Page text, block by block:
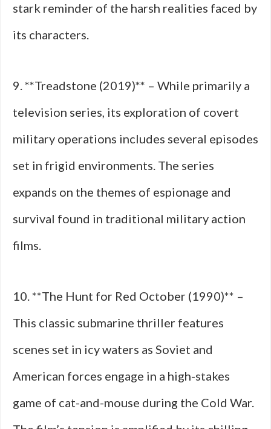
stark reminder of the harsh realities faced by
its characters.
9. **Treadstone (2019)** – While primarily a
television series, its exploration of covert
military operations includes several episodes
set in frigid environments. The series
expands on the themes of espionage and
survival found in traditional military action
films.
10. **The Hunt for Red October (1990)** –
This classic submarine thriller features
scenes set in icy waters as Soviet and
American forces engage in a high-stakes
game of cat-and-mouse during the Cold War.